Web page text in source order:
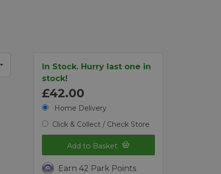
In Stock. Hurry last one in
stock!
£42.00
Home Delivery
Click & Collect / Check Store
Add to Basket
Earn 42 Park Points